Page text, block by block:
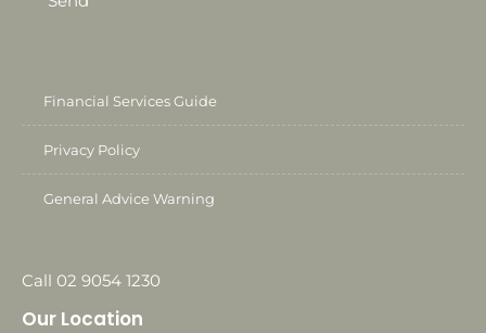
Financial Services Guide
Privacy Policy
General Advice Warning
Call 02 9054 1230
Our Location